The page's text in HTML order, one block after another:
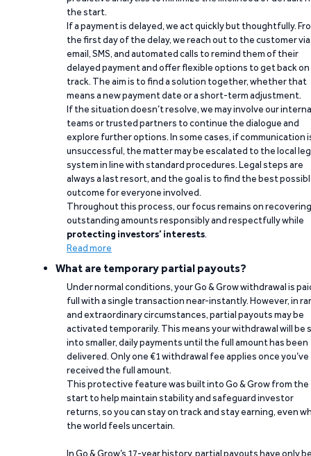
the start.
If a payment is delayed, we act quickly but thoughtfully.
the first day of the delay, we reach out to the customer via
email, SMS, and automated calls to remind them of their
delayed payment and offer flexible options to get back on
track. The aim is to find a solution together, whether that
means a new payment date or a short-term adjustment.
If the situation doesn’t resolve, we may involve our
teams or trusted partners to continue the dialogue and
explore further options. In some cases, if communication
unsuccessful, the matter may be escalated to the local
system in line with standard procedures. Legal steps are
always a last resort, and the goal is to find the best
outcome for everyone involved.
Throughout this process, our focus remains on recovering
outstanding amounts responsibly and respectfully while
protecting investors’ interests.
Read more
What are temporary partial payouts?
Under normal conditions, your Go & Grow withdrawal is
full with a single transaction near-instantly. However, in
and extraordinary circumstances, partial payouts may be
activated temporarily. This means your withdrawal will be
into smaller, daily payments until the full amount has been
delivered. Only one €1 withdrawal fee applies once you’ve
received the full amount.
This protective feature was built into Go & Grow from the
start to help maintain stability and safeguard investor
returns, so you can stay on track and stay earning, even
the world feels uncertain.
In Go & Grow’s 17-year history, partial payouts have only